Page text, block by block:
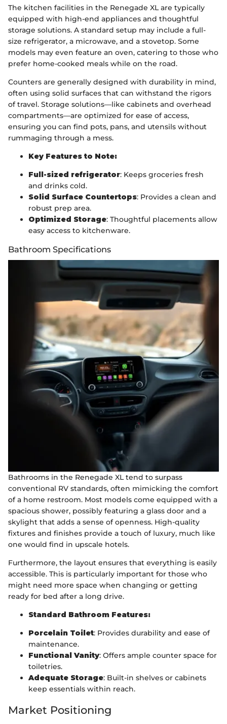
The kitchen facilities in the Renegade XL are typically
equipped with high-end appliances and thoughtful
storage solutions. A standard setup may include a full-
size refrigerator, a microwave, and a stovetop. Some
models may even feature an oven, catering to those who
prefer home-cooked meals while on the road.
Counters are generally designed with durability in mind,
often using solid surfaces that can withstand the rigors
of travel. Storage solutions—like cabinets and overhead
compartments—are optimized for ease of access,
ensuring you can find pots, pans, and utensils without
rummaging through a mess.
Key Features to Note:
Full-sized refrigerator: Keeps groceries fresh
and drinks cold.
Solid Surface Countertops: Provides a clean and
robust prep area.
Optimized Storage: Thoughtful placements allow
easy access to kitchenware.
Bathroom Specifications
Bathrooms in the Renegade XL tend to surpass
conventional RV standards, often mimicking the comfort
of a home restroom. Most models come equipped with a
spacious shower, possibly featuring a glass door and a
skylight that adds a sense of openness. High-quality
fixtures and finishes provide a touch of luxury, much like
one would find in upscale hotels.
Furthermore, the layout ensures that everything is easily
accessible. This is particularly important for those who
might need more space when changing or getting
ready for bed after a long drive.
Standard Bathroom Features:
Porcelain Toilet: Provides durability and ease of
maintenance.
Functional Vanity: Offers ample counter space for
toiletries.
Adequate Storage: Built-in shelves or cabinets
keep essentials within reach.
Market Positioning